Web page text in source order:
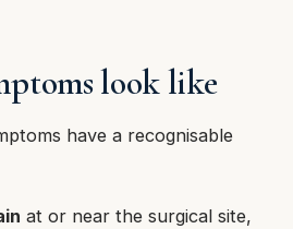
look like
have a recognisable
at or near the surgical site,